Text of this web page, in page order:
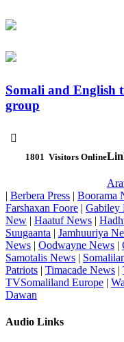
Somali and English
group

1801 Visitors Online
| Berbera Press | Boorama
Farshaxan Foore | Gabiley
New | Haatuf News |
Suugaanta | Jamhuuriya
News | Oodwayne News |
Samotalis News |
Patriots | Timacade News |
TVSomaliland Europe |
Dawan
Audio Links